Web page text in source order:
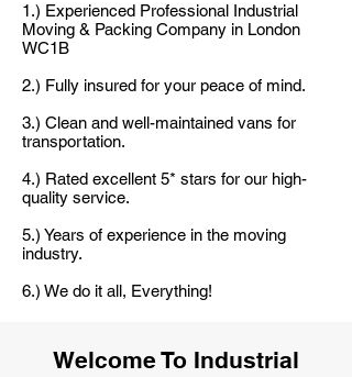
1.) Experienced Professional Industrial
Moving & Packing Company in London
WC1B
2.) Fully insured for your peace of mind.
3.) Clean and well-maintained vans for
transportation.
4.) Rated excellent 5* stars for our high-
quality service.
5.) Years of experience in the moving
industry.
6.) We do it all, Everything!
Welcome To Industrial